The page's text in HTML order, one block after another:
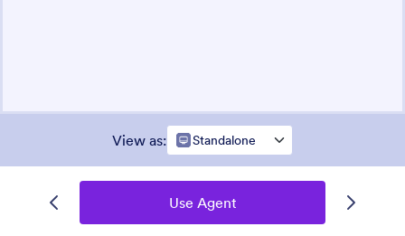
View as: Standalone
Use Agent